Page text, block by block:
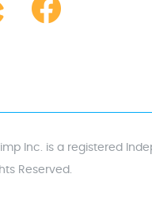
Inc. is a registered
Reserved.